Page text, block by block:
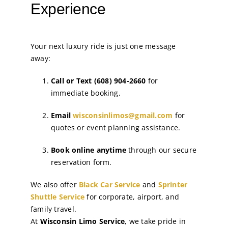
Experience
Your next luxury ride is just one message
away:
Call or Text (608) 904-2660 for
immediate booking.
Emailwisconsinlimos@gmail.com for
quotes or event planning assistance.
Book online anytimethrough our secure
reservation form.
We also offer Black Car Service and Sprinter
Shuttle Service for corporate, airport, and
family travel.
At Wisconsin Limo Service, we take pride in